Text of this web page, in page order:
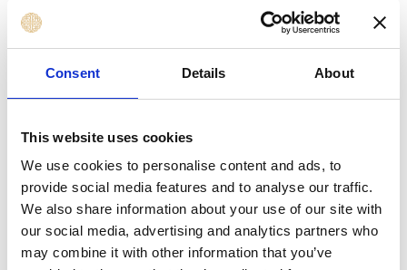
Consent Details About
This website uses cookies
We use cookies to personalise content and ads, to
provide social media features and to analyse our traffic.
We also share information about your use of our site with
our social media, advertising and analytics partners who
may combine it with other information that you’ve
Finance, Payment, Invoicing, and Cost
financials
Legal Support, Compliance, and Risk Officers
involved in contract review
Management Professionals
Professionals new to contract management
who need a practical foundation